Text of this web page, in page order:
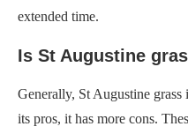
extended time.
Is St Augustine
Generally, St Augustine
its pros, it has more cons.